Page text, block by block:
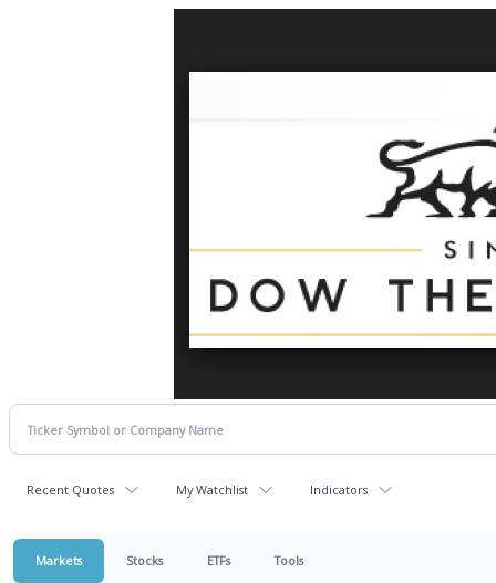
Recent Quotes My Watchlist Indicators
Markets Stocks ETFs Tools